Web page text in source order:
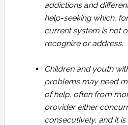
addictions and
help-seeking which,
current system is not
recognize or address.
Children and youth
problems may need
of help, often from
provider either
consecutively, and it